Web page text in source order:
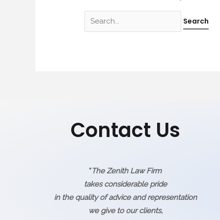
Contact Us
“The Zenith Law Firm
takes considerable pride
in the quality of advice and representation
we give to our clients,